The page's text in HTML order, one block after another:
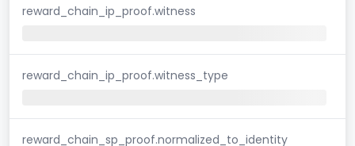
reward_chain_ip_proof.witness
reward_chain_ip_proof.witness_type
reward_chain_sp_proof.normalized_to_identity